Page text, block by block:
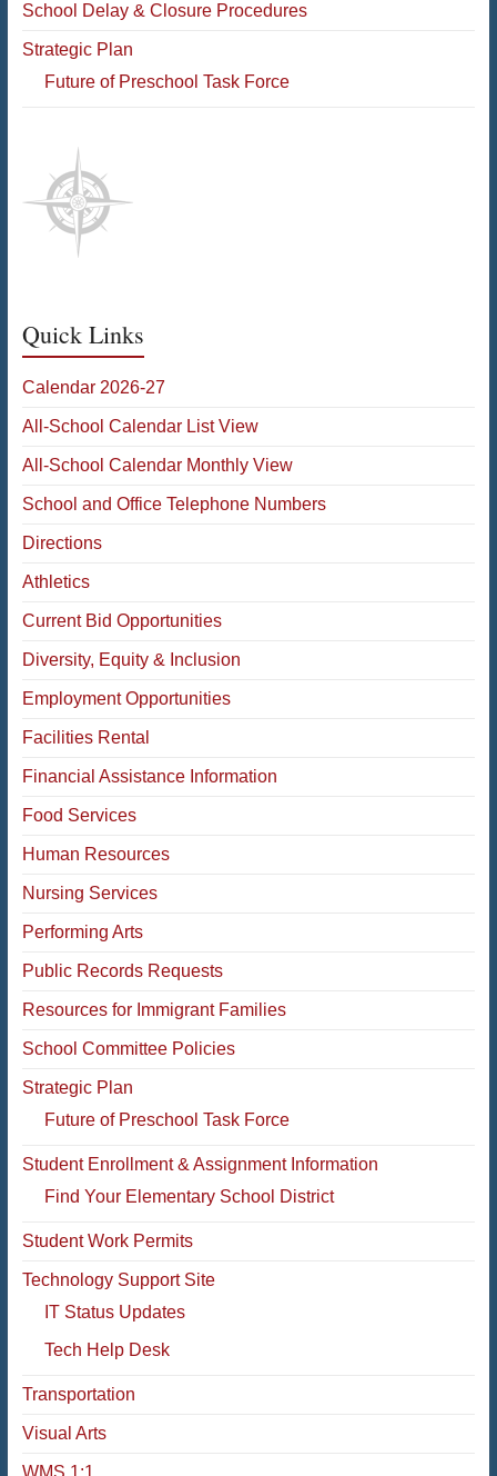
School Delay & Closure Procedures
Strategic Plan
Future of Preschool Task Force
Quick Links
Calendar 2026-27
All-School Calendar List View
All-School Calendar Monthly View
School and Office Telephone Numbers
Directions
Athletics
Current Bid Opportunities
Diversity, Equity & Inclusion
Employment Opportunities
Facilities Rental
Financial Assistance Information
Food Services
Human Resources
Nursing Services
Performing Arts
Public Records Requests
Resources for Immigrant Families
School Committee Policies
Strategic Plan
Future of Preschool Task Force
Student Enrollment & Assignment Information
Find Your Elementary School District
Student Work Permits
Technology Support Site
IT Status Updates
Tech Help Desk
Transportation
Visual Arts
WMS 1:1